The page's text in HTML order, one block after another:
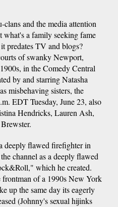
and the media attention
what's a family seeking fame
predates TV and blogs?
of swanky Newport,
in the Comedy Central
by and starring Natasha
misbehaving sisters, the
EDT Tuesday, June 23, also
Hendricks, Lauren Ash,
flawed firefighter in
channel as a deeply flawed
which he created.
of a 1990s New York
up the same day its eagerly
(Johnny's sexual hijinks